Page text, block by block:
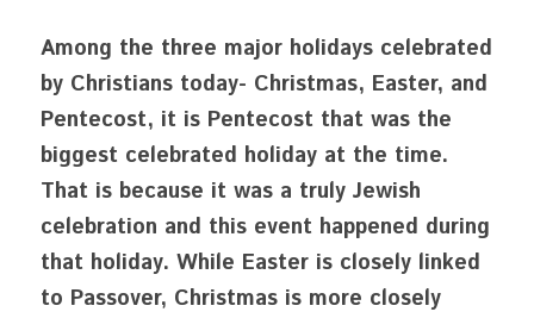
Among the three major holidays celebrated
by Christians today- Christmas, Easter, and
Pentecost, it is Pentecost that was the
biggest celebrated holiday at the time.
That is because it was a truly Jewish
celebration and this event happened during
that holiday. While Easter is closely linked
to Passover, Christmas is more closely